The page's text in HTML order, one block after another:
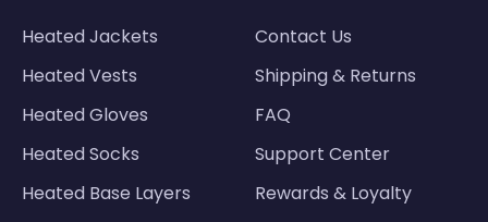
Heated Jackets
Heated Vests
Heated Gloves
Heated Socks
Heated Base Layers
Contact Us
Shipping & Returns
FAQ
Support Center
Rewards & Loyalty